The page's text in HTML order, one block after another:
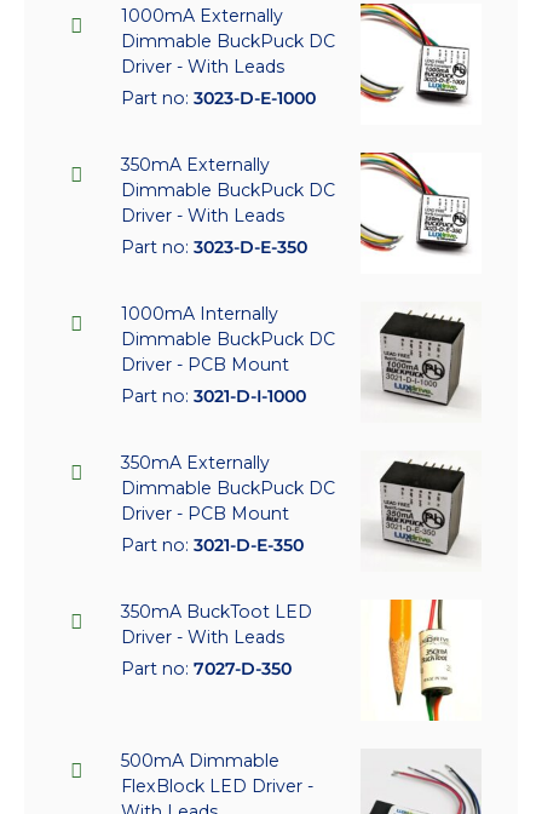
1000mA Externally
Dimmable BuckPuck DC
Driver - With Leads
Part no: 3023-D-E-1000
350mA Externally
Dimmable BuckPuck DC
Driver - With Leads
Part no: 3023-D-E-350
1000mA Internally
Dimmable BuckPuck DC
Driver - PCB Mount
Part no: 3021-D-I-1000
350mA Externally
Dimmable BuckPuck DC
Driver - PCB Mount
Part no: 3021-D-E-350
350mA BuckToot LED
Driver - With Leads
Part no: 7027-D-350
500mA Dimmable
FlexBlock LED Driver -